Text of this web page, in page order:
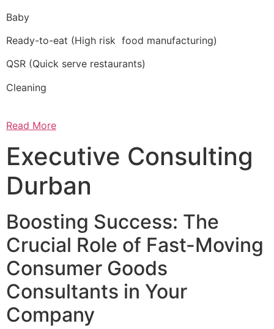
Baby
Ready-to-eat (High risk food manufacturing)
QSR (Quick serve restaurants)
Cleaning
Read More
Executive Consulting
Durban
Boosting Success: The
Crucial Role of Fast-Moving
Consumer Goods
Consultants in Your
Company